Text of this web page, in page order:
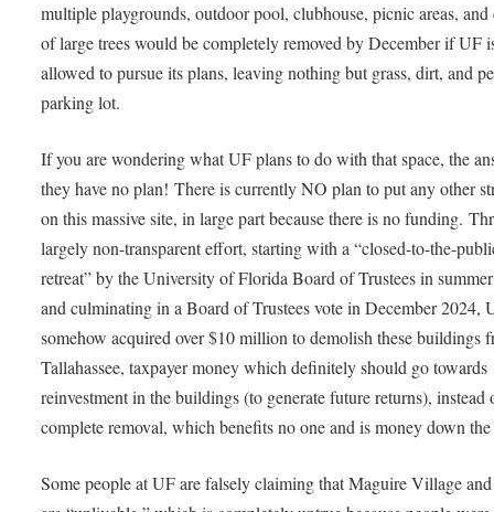
multiple playgrounds, outdoor pool, clubhouse, picnic areas, and
of large trees would be completely removed by December if UF
allowed to pursue its plans, leaving nothing but grass, dirt, and
parking lot.
If you are wondering what UF plans to do with that space, the
they have no plan! There is currently NO plan to put any other
on this massive site, in large part because there is no funding.
largely non-transparent effort, starting with a “closed-to-the-
retreat” by the University of Florida Board of Trustees in
and culminating in a Board of Trustees vote in December 2024,
somehow acquired over $10 million to demolish these buildings
Tallahassee, taxpayer money which definitely should go towards
reinvestment in the buildings (to generate future returns), instead
complete removal, which benefits no one and is money down
Some people at UF are falsely claiming that Maguire Village